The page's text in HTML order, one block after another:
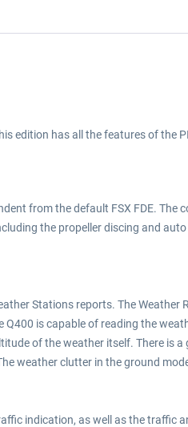
edition has all the features of the
from the default FSX FDE. The
the propeller discing and
Stations reports. The Weather
is capable of reading the
of the weather itself. There is
weather clutter in the ground
indication, as well as the traffic